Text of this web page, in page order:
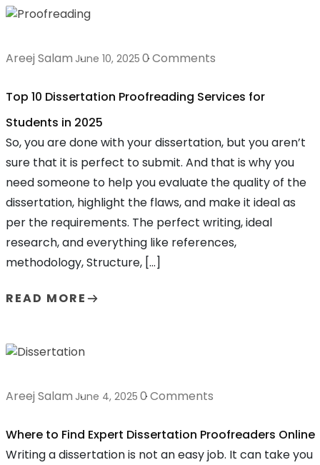
Areej Salam June 10, 2025 0 Comments
Top 10 Dissertation Proofreading Services for
Students in 2025
So, you are done with your dissertation, but you aren’t
sure that it is perfect to submit. And that is why you
need someone to help you evaluate the quality of the
dissertation, highlight the flaws, and make it ideal as
per the requirements. The perfect writing, ideal
research, and everything like references,
methodology, Structure, […]
READ MORE
Areej Salam June 4, 2025 0 Comments
Where to Find Expert Dissertation Proofreaders Online
Writing a dissertation is not an easy job. It can take you